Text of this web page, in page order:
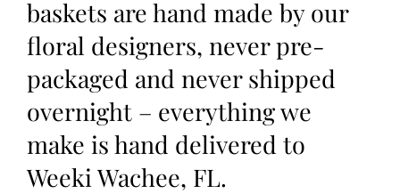
baskets are hand made by our
floral designers, never pre-
packaged and never shipped
overnight – everything we
make is hand delivered to
Weeki Wachee, FL.